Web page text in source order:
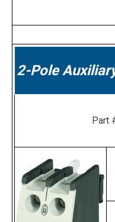
2-Pole
Part